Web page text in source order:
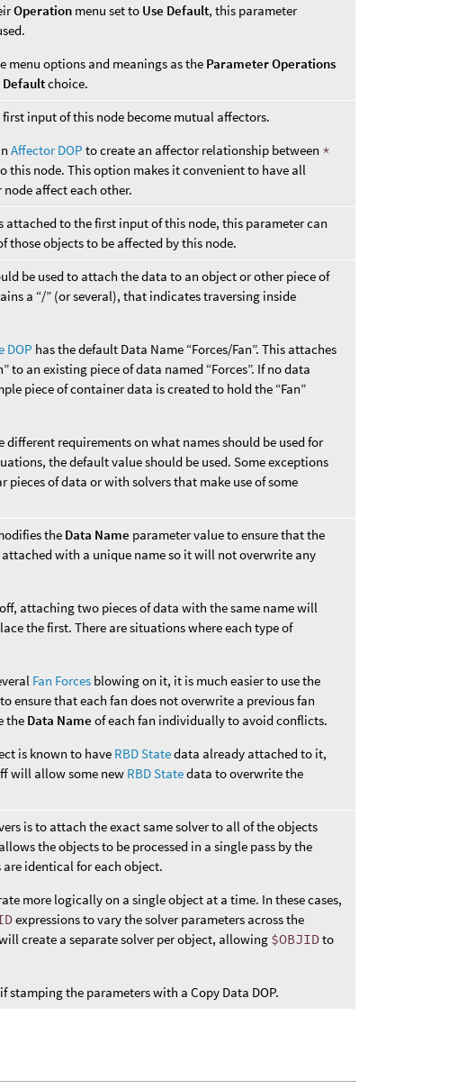
Operation menu set to Use Default, this parameter
menu options and meanings as the Parameter Operations
Defaultchoice.
input of this node become mutual affectors.
Affector DOP to create an affector relationship between *
this node. This option makes it convenient to have all
affect each other.
attached to the first input of this node, this parameter can
those objects to be affected by this node.
be used to attach the data to an object or other piece of
a “/” (or several), that indicates traversing inside
DOP has the default Data Name “Forces/Fan”. This attaches
to an existing piece of data named “Forces”. If no data
piece of container data is created to hold the “Fan”
different requirements on what names should be used for
the default value should be used. Some exceptions
pieces of data or with solvers that make use of some
the Data Name parameter value to ensure that the
with a unique name so it will not overwrite any
attaching two pieces of data with the same name will
the first. There are situations where each type of
Fan Forces blowing on it, it is much easier to use the
ensure that each fan does not overwrite a previous fan
the Data Name of each fan individually to avoid conflicts.
is known to have RBD Statedata already attached to it,
will allow some new RBD Statedata to overwrite the
is to attach the exact same solver to all of the objects
the objects to be processed in a single pass by the
identical for each object.
more logically on a single object at a time. In these cases,
expressions to vary the solver parameters across the
create a separate solver per object, allowing $OBJIDto
stamping the parameters with a Copy Data DOP.